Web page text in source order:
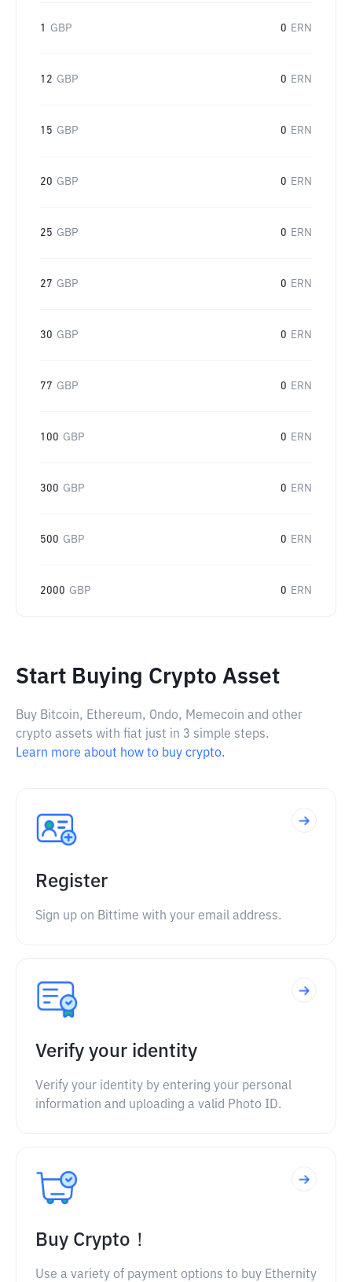
1 GBP 0 ERN
12 GBP 0 ERN
15 GBP 0 ERN
20 GBP 0 ERN
25 GBP 0 ERN
27 GBP 0 ERN
30 GBP 0 ERN
77 GBP 0 ERN
100 GBP 0 ERN
300 GBP 0 ERN
500 GBP 0 ERN
2000 GBP 0 ERN
Start Buying Crypto Asset
Buy Bitcoin, Ethereum, Ondo, Memecoin and other
crypto assets with fiat just in 3 simple steps.
Learn more about how to buy crypto.
Register
Sign up on Bittime with your email address.
Verify your identity
Verify your identity by entering your personal
information and uploading a valid Photo ID.
Buy Crypto！
Use a variety of payment options to buy Ethernity